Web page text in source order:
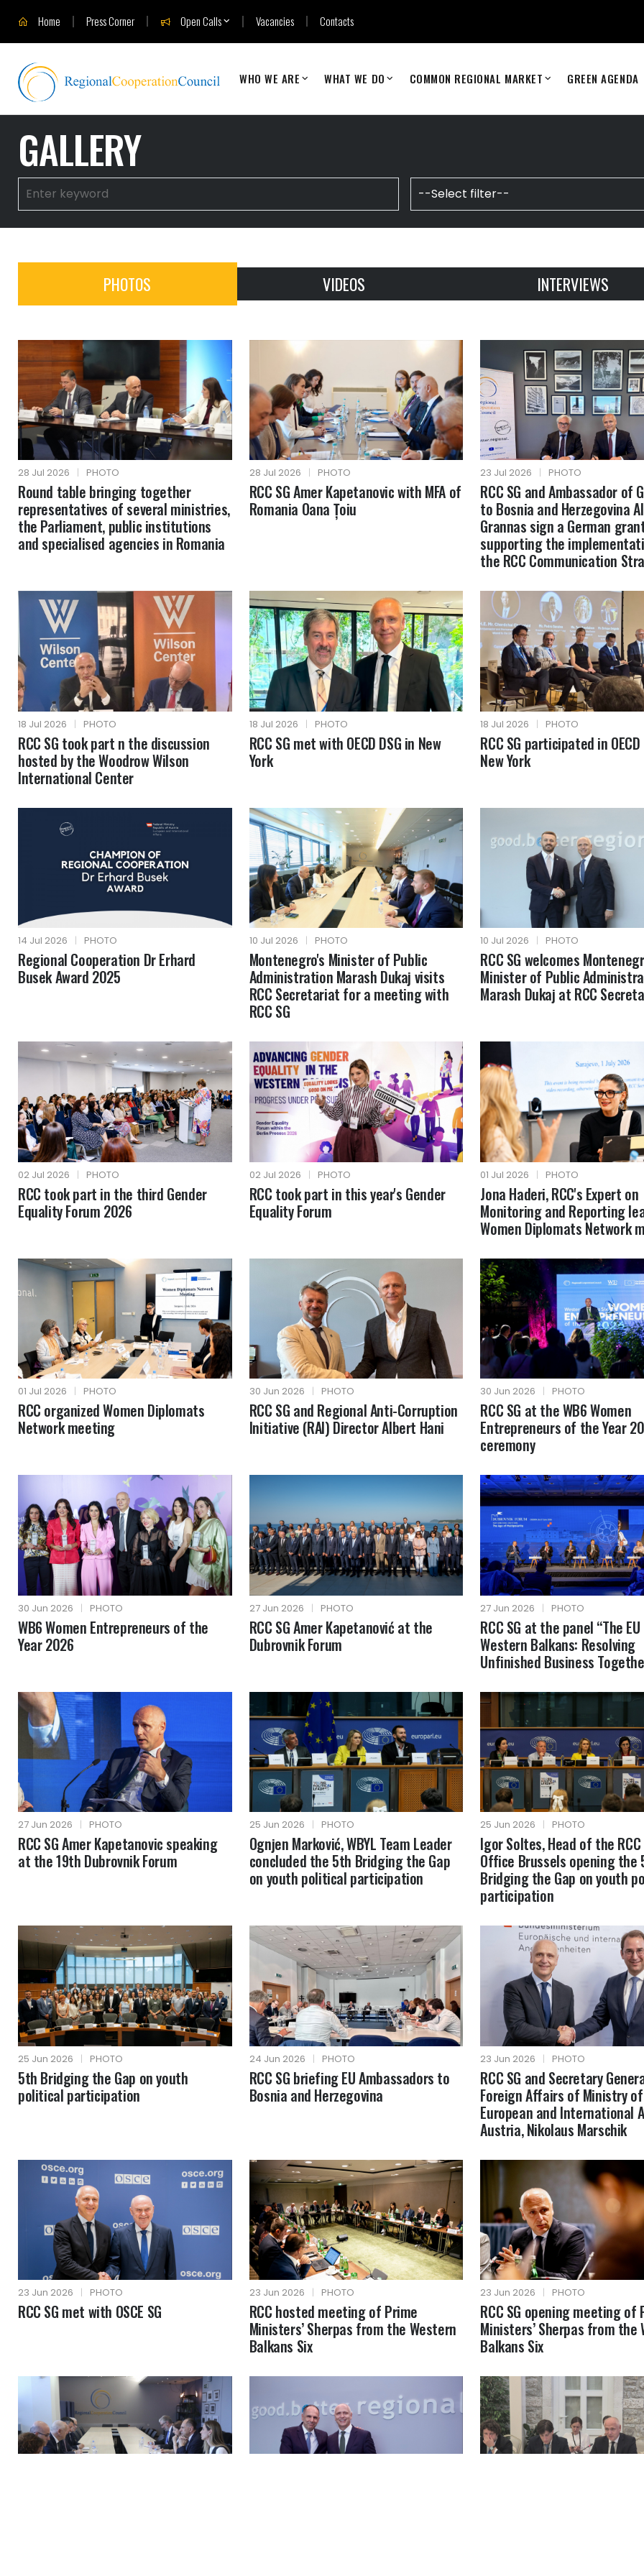
Home Press Corner Open Calls Vacancies Contacts
WHO WE ARE WHAT WE DO COMMON REGIONAL MARKET GREEN AGENDA
GALLERY
PHOTOS VIDEOS INTERVIEWS
28 Jul 2026 | PHOTO
Round table bringing together
representatives of several ministries,
the Parliament, public institutions
and specialised agencies in Romania
28 Jul 2026 | PHOTO
RCC SG Amer Kapetanovic with MFA of
Romania Oana Țoiu
23 Jul 2026 | PHOTO
RCC SG and Ambassador of
to Bosnia and Herzegovina
Grannas sign a German
supporting the
the RCC Communication
18 Jul 2026 | PHOTO
RCC SG took part n the discussion
hosted by the Woodrow Wilson
International Center
18 Jul 2026 | PHOTO
RCC SG met with OECD DSG in New
York
18 Jul 2026 | PHOTO
RCC SG participated in
New York
14 Jul 2026 | PHOTO
Regional Cooperation Dr Erhard
Busek Award 2025
10 Jul 2026 | PHOTO
Montenegro's Minister of Public
Administration Marash Dukaj visits
RCC Secretariat for a meeting with
RCC SG
10 Jul 2026 | PHOTO
RCC SG welcomes
Minister of Public
Marash Dukaj at RCC
02 Jul 2026 | PHOTO
RCC took part in the third Gender
Equality Forum 2026
02 Jul 2026 | PHOTO
RCC took part in this year's Gender
Equality Forum
01 Jul 2026 | PHOTO
Jona Haderi, RCC's Expert on
Monitoring and Reporting
Women Diplomats Network
01 Jul 2026 | PHOTO
RCC organized Women Diplomats
Network meeting
30 Jun 2026 | PHOTO
RCC SG and Regional Anti-Corruption
Initiative (RAI) Director Albert Hani
30 Jun 2026 | PHOTO
RCC SG at the WB6 Women
Entrepreneurs of the Year
ceremony
30 Jun 2026 | PHOTO
WB6 Women Entrepreneurs of the
Year 2026
27 Jun 2026 | PHOTO
RCC SG Amer Kapetanović at the
Dubrovnik Forum
27 Jun 2026 | PHOTO
RCC SG at the panel “The
Western Balkans: Resolving
Unfinished Business
27 Jun 2026 | PHOTO
RCC SG Amer Kapetanovic speaking
at the 19th Dubrovnik Forum
25 Jun 2026 | PHOTO
Ognjen Marković, WBYL Team Leader
concluded the 5th Bridging the Gap
on youth political participation
25 Jun 2026 | PHOTO
Igor Soltes, Head of the
Office Brussels opening the
Bridging the Gap on youth
participation
25 Jun 2026 | PHOTO
5th Bridging the Gap on youth
political participation
24 Jun 2026 | PHOTO
RCC SG briefing EU Ambassadors to
Bosnia and Herzegovina
23 Jun 2026 | PHOTO
RCC SG and Secretary
Foreign Affairs of Ministry of
European and International
Austria, Nikolaus Marschik
23 Jun 2026 | PHOTO
RCC SG met with OSCE SG
23 Jun 2026 | PHOTO
RCC hosted meeting of Prime
Ministers’ Sherpas from the Western
Balkans Six
23 Jun 2026 | PHOTO
RCC SG opening meeting of
Ministers’ Sherpas from the
Balkans Six